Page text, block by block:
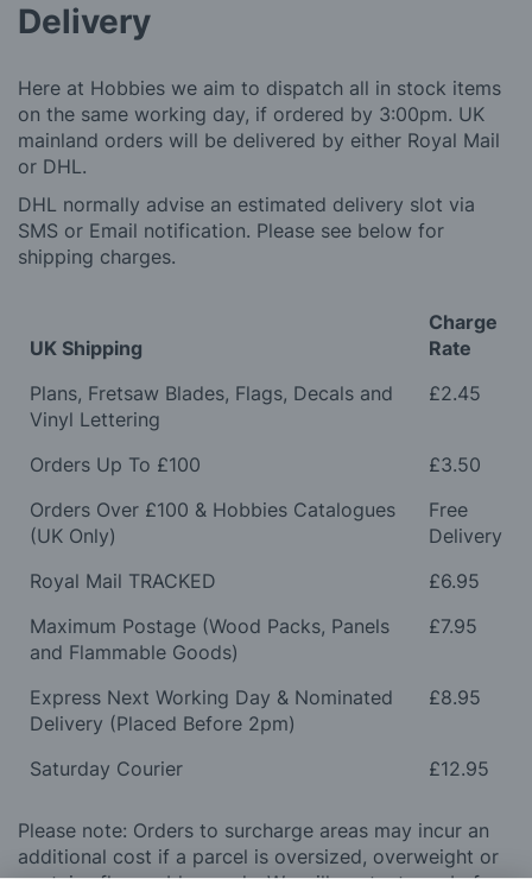
Delivery
Here at Hobbies we aim to dispatch all in stock items
on the same working day, if ordered by 3:00pm. UK
mainland orders will be delivered by either Royal Mail
or DHL.
DHL normally advise an estimated delivery slot via
SMS or Email notification. Please see below for
shipping charges.
UK Shipping
Charge
Rate
Plans, Fretsaw Blades, Flags, Decals and
Vinyl Lettering
£2.45
Orders Up To £100
£3.50
Orders Over £100 & Hobbies Catalogues
(UK Only)
Free
Delivery
Royal Mail TRACKED
£6.95
Maximum Postage (Wood Packs, Panels
and Flammable Goods)
£7.95
Express Next Working Day & Nominated
Delivery (Placed Before 2pm)
£8.95
Saturday Courier £12.95
Please note: Orders to surcharge areas may incur an
additional cost if a parcel is oversized, overweight or